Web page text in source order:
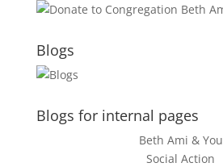
Blogs
Blogs for internal pages
Beth Ami & You
Social Action